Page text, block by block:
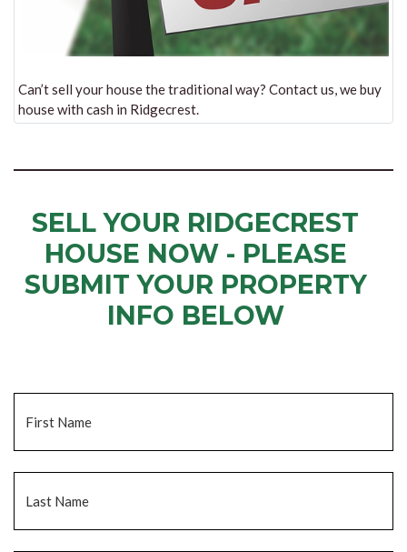
Can’t sell your house the traditional way? Contact us, we buy
house with cash in Ridgecrest.
SELL YOUR RIDGECREST
HOUSE NOW - PLEASE
SUBMIT YOUR PROPERTY
INFO BELOW